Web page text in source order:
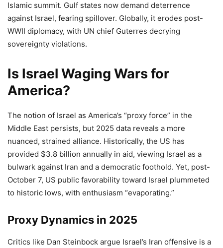
Islamic summit. Gulf states now demand deterrence
against Israel, fearing spillover. Globally, it erodes post-
WWII diplomacy, with UN chief Guterres decrying
sovereignty violations.
Is Israel Waging Wars for
America?
The notion of Israel as America’s “proxy force” in the
Middle East persists, but 2025 data reveals a more
nuanced, strained alliance. Historically, the US has
provided $3.8 billion annually in aid, viewing Israel as a
bulwark against Iran and a democratic foothold. Yet, post-
October 7, US public favorability toward Israel plummeted
to historic lows, with enthusiasm “evaporating.”
Proxy Dynamics in 2025
Critics like Dan Steinbock argue Israel’s Iran offensive is a